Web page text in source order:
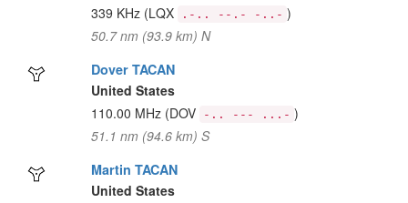
339 KHz (LQX .-.. --.- -..- )
50.7 nm (93.9 km) N
Dover TACAN
United States
110.00 MHz (DOV -.. --- ...- )
51.1 nm (94.6 km) S
Martin TACAN
United States